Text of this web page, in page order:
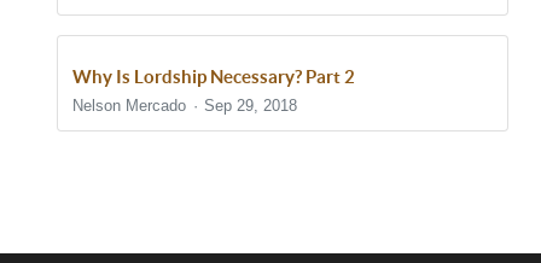
Why Is Lordship Necessary? Part 2
Nelson Mercado Sep 29, 2018